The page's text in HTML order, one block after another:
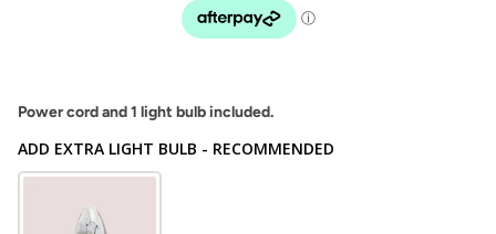
Power cord and 1 light bulb included.
ADD EXTRA LIGHT BULB - RECOMMENDED